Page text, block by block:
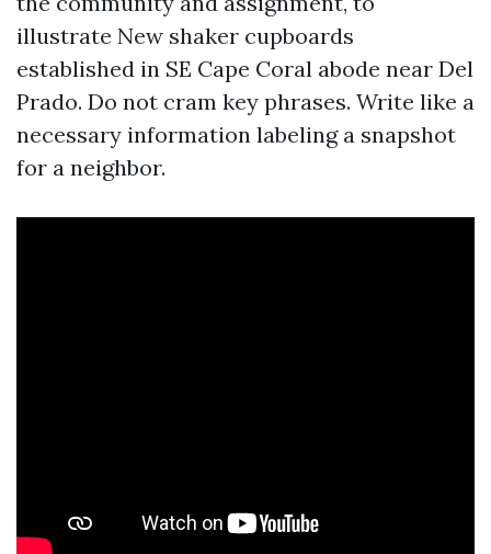
illustrate New shaker cupboards
established in SE Cape Coral abode near Del
Prado. Do not cram key phrases. Write like a
necessary information labeling a snapshot
for a neighbor.